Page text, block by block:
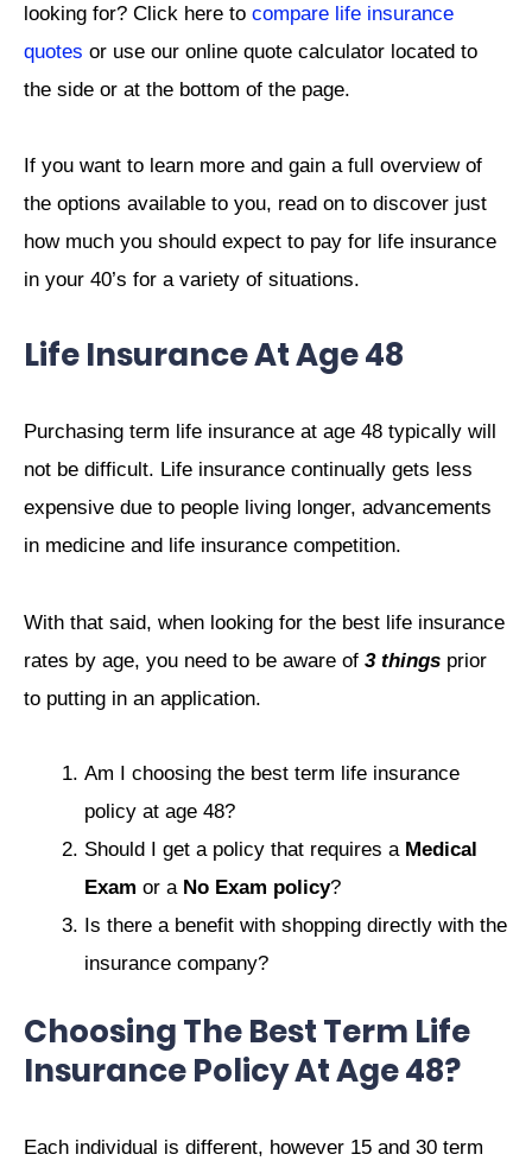
looking for? Click here to compare life insurance
quotes or use our online quote calculator located to
the side or at the bottom of the page.
If you want to learn more and gain a full overview of
the options available to you, read on to discover just
how much you should expect to pay for life insurance
in your 40’s for a variety of situations.
Life Insurance At Age 48
Purchasing term life insurance at age 48 typically will
not be difficult. Life insurance continually gets less
expensive due to people living longer, advancements
in medicine and life insurance competition.
With that said, when looking for the best life insurance
rates by age, you need to be aware of 3 things prior
to putting in an application.
Am I choosing the best term life insurance
policy at age 48?
Should I get a policy that requires a Medical
Exam or a No Exam policy?
Is there a benefit with shopping directly with the
insurance company?
Choosing The Best Term Life
Insurance Policy At Age 48?
Each individual is different, however 15 and 30 term